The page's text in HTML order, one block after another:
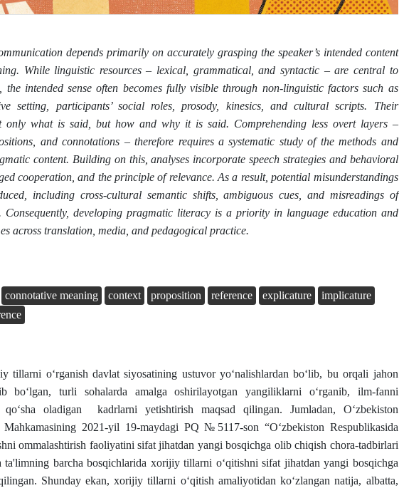
depends primarily on accurately grasping the speaker’s intended content
While linguistic resources – lexical, grammatical, and syntactic – are central to
the intended sense often becomes fully visible through non-linguistic factors such as
setting, participants’ social roles, prosody, kinesics, and cultural scripts. Their
only what is said, but how and why it is said. Comprehending less overt layers –
and connotations – therefore requires a systematic study of the methods and
content. Building on this, analyses incorporate speech strategies and behavioral
cooperation, and the principle of relevance. As a result, potential misunderstandings
including cross-cultural semantic shifts, ambiguous cues, and misreadings of
Consequently, developing pragmatic literacy is a priority in language education and
across translation, media, and pedagogical practice.
connotative meaning context proposition reference explicature
implicature
tillarni o‘rganish davlat siyosatining ustuvor yo‘nalishlardan bo‘lib, bu orqali jahon
bo‘lgan, turli sohalarda amalga oshirilayotgan yangiliklarni o‘rganib, ilm-fanni
qo‘sha oladigan kadrlarni yetishtirish maqsad qilingan. Jumladan, O‘zbekiston
Mahkamasining 2021-yil 19-maydagi PQ №5117-son “O‘zbekiston Respublikasida
ommalashtirish faoliyatini sifat jihatdan yangi bosqichga olib chiqish chora-tadbirlari
ta'limning barcha bosqichlarida xorijiy tillarni o‘qitishni sifat jihatdan yangi bosqichga
Shunday ekan, xorijiy tillarni o‘qitish amaliyotidan ko‘zlangan natija, albatta,